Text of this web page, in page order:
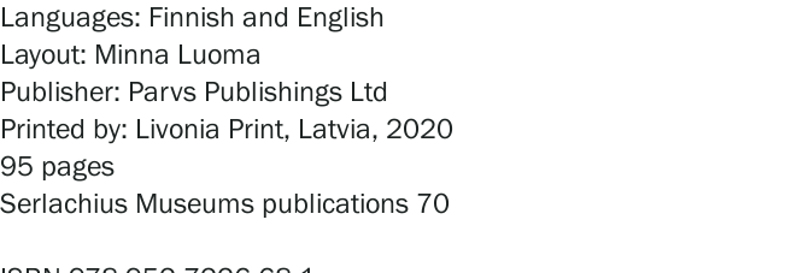
Languages: Finnish and English
Layout: Minna Luoma
Publisher: Parvs Publishings Ltd
Printed by: Livonia Print, Latvia, 2020
95 pages
Serlachius Museums publications 70